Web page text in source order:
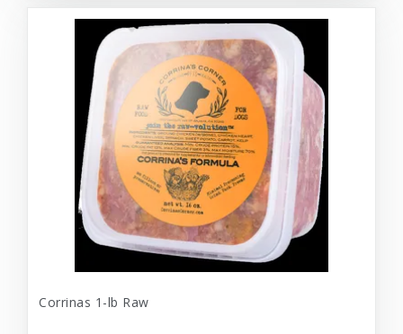
Corrinas 1-lb Raw